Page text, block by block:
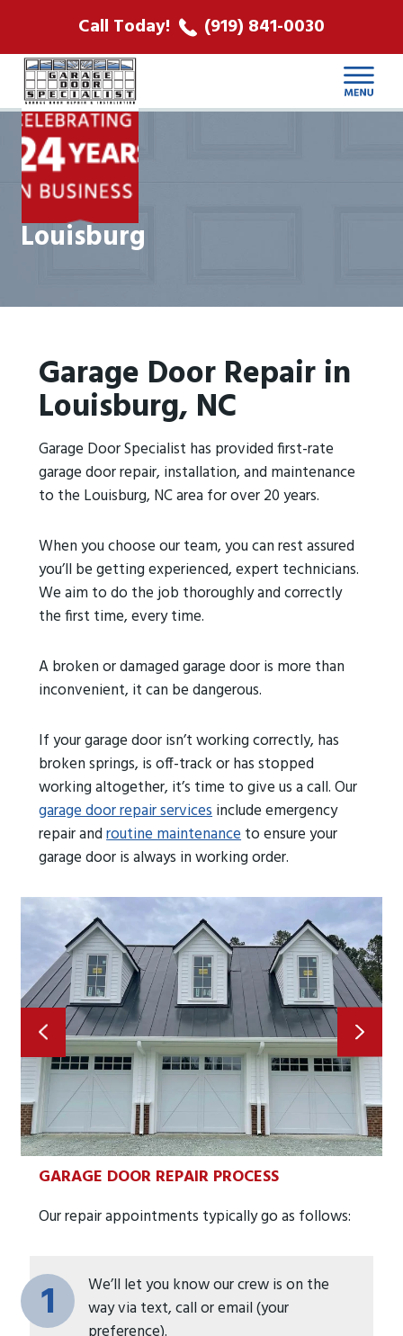
Call Today! (919) 841-0030
CONTACT
Louisburg
Garage Door Repair in
Louisburg, NC
Garage Door Specialist has provided first-rate
garage door repair, installation, and maintenance
to the Louisburg, NC area for over 20 years.
When you choose our team, you can rest assured
you’ll be getting experienced, expert technicians.
We aim to do the job thoroughly and correctly
the first time, every time.
A broken or damaged garage door is more than
inconvenient, it can be dangerous.
If your garage door isn’t working correctly, has
broken springs, is off-track or has stopped
working altogether, it’s time to give us a call. Our
garage door repair servicesinclude emergency
repair androutine maintenanceto ensure your
garage door is always in working order.
GARAGE DOOR REPAIR PROCESS
Our repair appointments typically go as follows:
1
We’ll let you know our crew is on the
way via text, call or email (your